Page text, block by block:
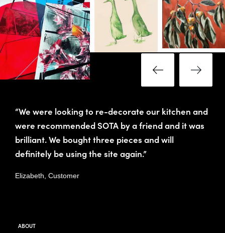
“We were looking to re-decorate our kitchen and
were recommended SOTA by a friend and it was
brilliant. We bought three pieces and will
definitely be using the site again.”
Elizabeth, Customer
ABOUT